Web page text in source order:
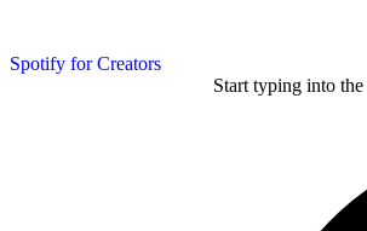
Spotify for Creators
Start typing into